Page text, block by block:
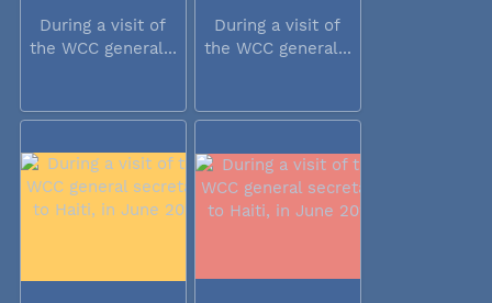
During a visit of
the WCC general...
During a visit of
the WCC general...